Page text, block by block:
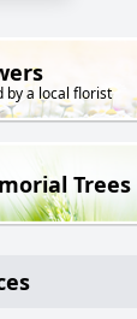
by a local florist
Trees